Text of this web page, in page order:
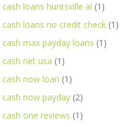
cash loans huntsville al (1)
cash loans no credit check (1)
cash max payday loans (1)
cash net usa (1)
cash now loan (1)
cash now payday (2)
cash one reviews (1)